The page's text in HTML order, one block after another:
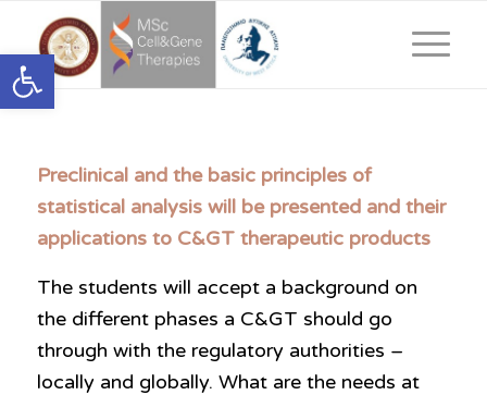
Ανοίξτε τη γραμμή εργαλείων
Preclinical and the basic principles of
statistical analysis will be presented and their
applications to C&GT therapeutic products
The students will accept a background on
the different phases a C&GT should go
through with the regulatory authorities –
locally and globally. What are the needs at